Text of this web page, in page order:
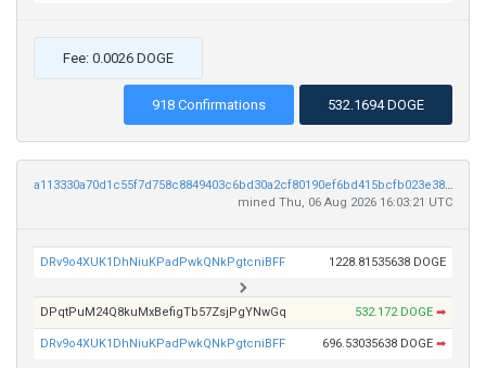
Fee: 0.0026 DOGE
918 Confirmations 532.1694 DOGE
a113330a70d1c55f7d758c8849403c6bd30a2cf80190ef6bd415bcfb023e3885
mined Thu, 06 Aug 2026 16:03:21 UTC
DRv9o4XUK1DhNiuKPadPwkQNkPgtcniBFF 1228.81535638 DOGE
DPqtPuM24Q8kuMxBefigTb57ZsjPgYNwGq 532.172 DOGE ➡
DRv9o4XUK1DhNiuKPadPwkQNkPgtcniBFF 696.53035638 DOGE ➡